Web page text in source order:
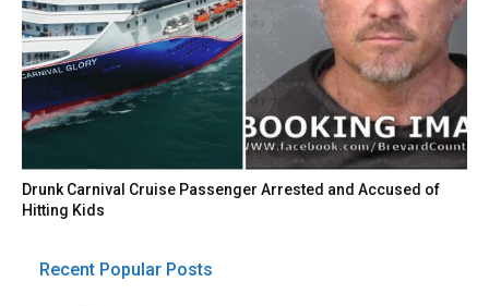
Drunk Carnival Cruise Passenger Arrested and Accused of
Hitting Kids
Recent Popular Posts